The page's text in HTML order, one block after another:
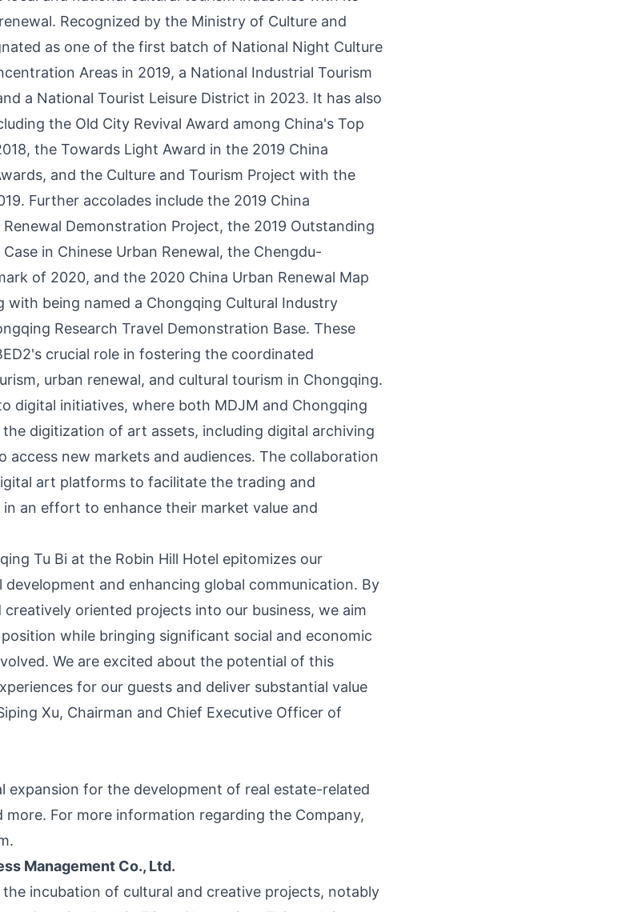
Recognized by the Ministry of Culture and
as one of the first batch of National Night Culture
Areas in 2019, a National Industrial Tourism
a National Tourist Leisure District in 2023. It has also
the Old City Revival Award among China's Top
the Towards Light Award in the 2019 China
and the Culture and Tourism Project with the
Further accolades include the 2019 China
Demonstration Project, the 2019 Outstanding
in Chinese Urban Renewal, the Chengdu-
of 2020, and the 2020 China Urban Renewal Map
with being named a Chongqing Cultural Industry
Research Travel Demonstration Base. These
crucial role in fostering the coordinated
urban renewal, and cultural tourism in Chongqing.
digital initiatives, where both MDJM and Chongqing
digitization of art assets, including digital archiving
access new markets and audiences. The collaboration
art platforms to facilitate the trading and
an effort to enhance their market value and
Tu Bi at the Robin Hill Hotel epitomizes our
and enhancing global communication. By
oriented projects into our business, we aim
while bringing significant social and economic
We are excited about the potential of this
for our guests and deliver substantial value
Xu, Chairman and Chief Executive Officer of
expansion for the development of real estate-related
more. For more information regarding the Company,
.
Management Co., Ltd.
the incubation of cultural and creative projects, notably